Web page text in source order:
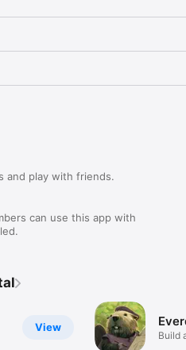
and play with friends.
can use this app with
View
Build